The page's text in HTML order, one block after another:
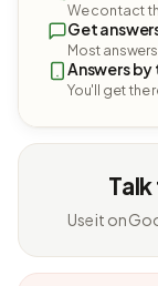
We contact
Get
Most answers
Answers
You'll get the
Use it on